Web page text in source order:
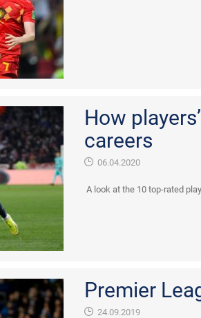
How
careers
06.04.2020
A look at the 10 top-rated
Premier
24.09.2019